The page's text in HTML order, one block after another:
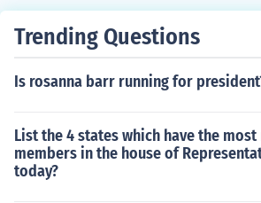
stricter citizenship laws, which
not become citizens, reason being
bers.Greek philosopher Aristotle
"he who has the power to take part
or judicial administration of any
Trending Questions
Is rosanna barr running for
List the 4 states which have the
members in the house of
today?